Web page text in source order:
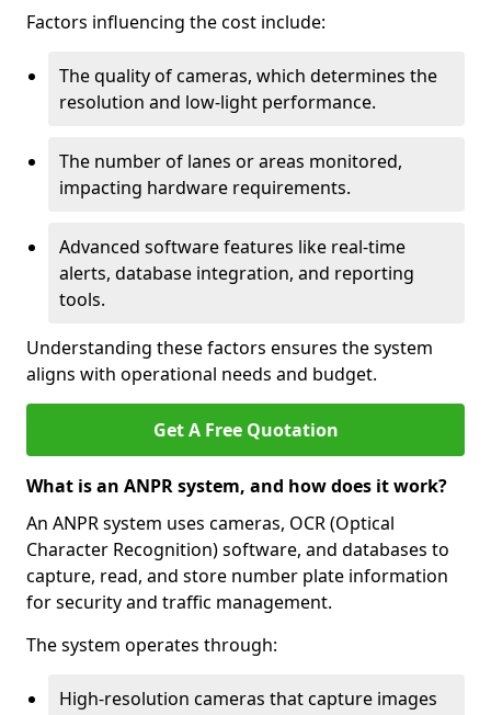
Factors influencing the cost include:
The quality of cameras, which determines the
resolution and low-light performance.
The number of lanes or areas monitored,
impacting hardware requirements.
Advanced software features like real-time
alerts, database integration, and reporting
tools.
Understanding these factors ensures the system
aligns with operational needs and budget.
Get A Free Quotation
What is an ANPR system, and how does it work?
An ANPR system uses cameras, OCR (Optical
Character Recognition) software, and databases to
capture, read, and store number plate information
for security and traffic management.
The system operates through:
High-resolution cameras that capture images